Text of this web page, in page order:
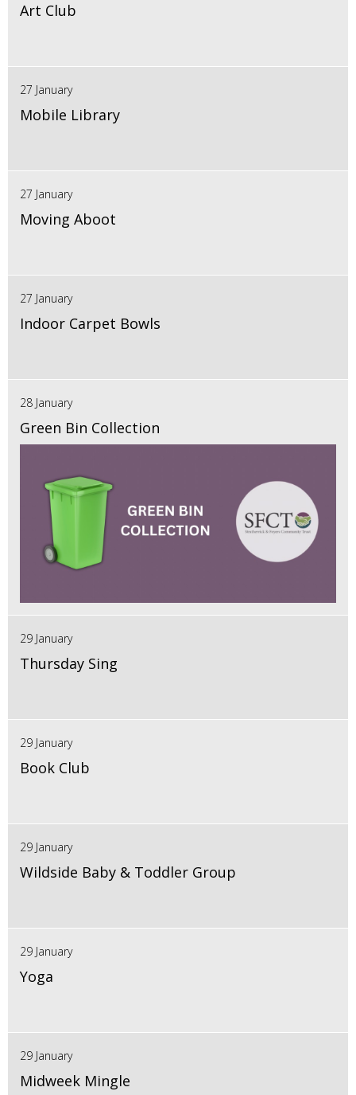
Art Club
27 January
Mobile Library
27 January
Moving Aboot
27 January
Indoor Carpet Bowls
28 January
Green Bin Collection
29 January
Thursday Sing
29 January
Book Club
29 January
Wildside Baby & Toddler Group
29 January
Yoga
29 January
Midweek Mingle